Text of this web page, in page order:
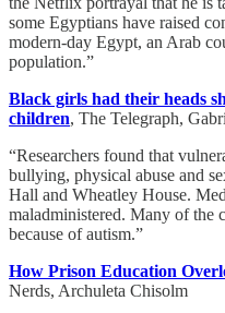
some Egyptians have raised
modern-day Egypt, an Arab
population.”
Black girls had their heads
children, The Telegraph,
“Researchers found that
bullying, physical abuse and
Hall and Wheatley House.
maladministered. Many of the
because of autism.”
How Prison Education
Nerds, Archuleta Chisolm